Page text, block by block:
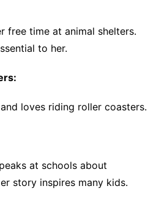
free time at animal shelters.
to her.
and loves riding roller coasters.
at schools about
story inspires many kids.